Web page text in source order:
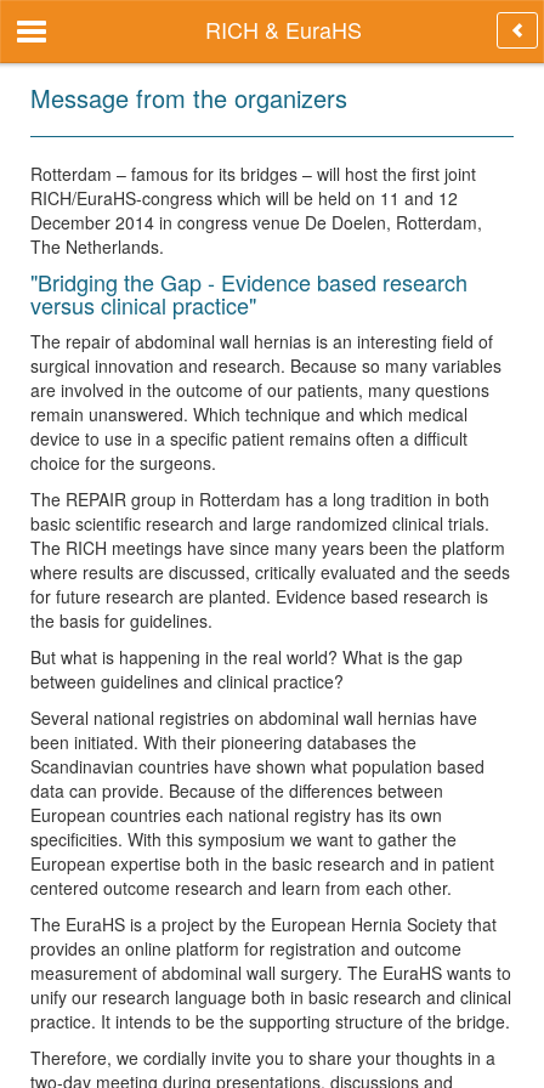
RICH & EuraHS
Message from the organizers
Rotterdam – famous for its bridges – will host the first joint
RICH/EuraHS-congress which will be held on 11 and 12
December 2014 in congress venue De Doelen, Rotterdam,
The Netherlands.
"Bridging the Gap - Evidence based research
versus clinical practice"
The repair of abdominal wall hernias is an interesting field of
surgical innovation and research. Because so many variables
are involved in the outcome of our patients, many questions
remain unanswered. Which technique and which medical
device to use in a specific patient remains often a difficult
choice for the surgeons.
The REPAIR group in Rotterdam has a long tradition in both
basic scientific research and large randomized clinical trials.
The RICH meetings have since many years been the platform
where results are discussed, critically evaluated and the seeds
for future research are planted. Evidence based research is
the basis for guidelines.
But what is happening in the real world? What is the gap
between guidelines and clinical practice?
Several national registries on abdominal wall hernias have
been initiated. With their pioneering databases the
Scandinavian countries have shown what population based
data can provide. Because of the differences between
European countries each national registry has its own
specificities. With this symposium we want to gather the
European expertise both in the basic research and in patient
centered outcome research and learn from each other.
The EuraHS is a project by the European Hernia Society that
provides an online platform for registration and outcome
measurement of abdominal wall surgery. The EuraHS wants to
unify our research language both in basic research and clinical
practice. It intends to be the supporting structure of the bridge.
Therefore, we cordially invite you to share your thoughts in a
two-day meeting during presentations, discussions and